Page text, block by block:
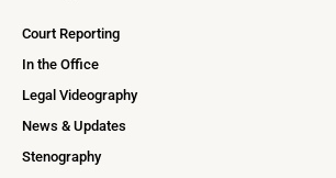
Court Reporting
In the Office
Legal Videography
News & Updates
Stenography